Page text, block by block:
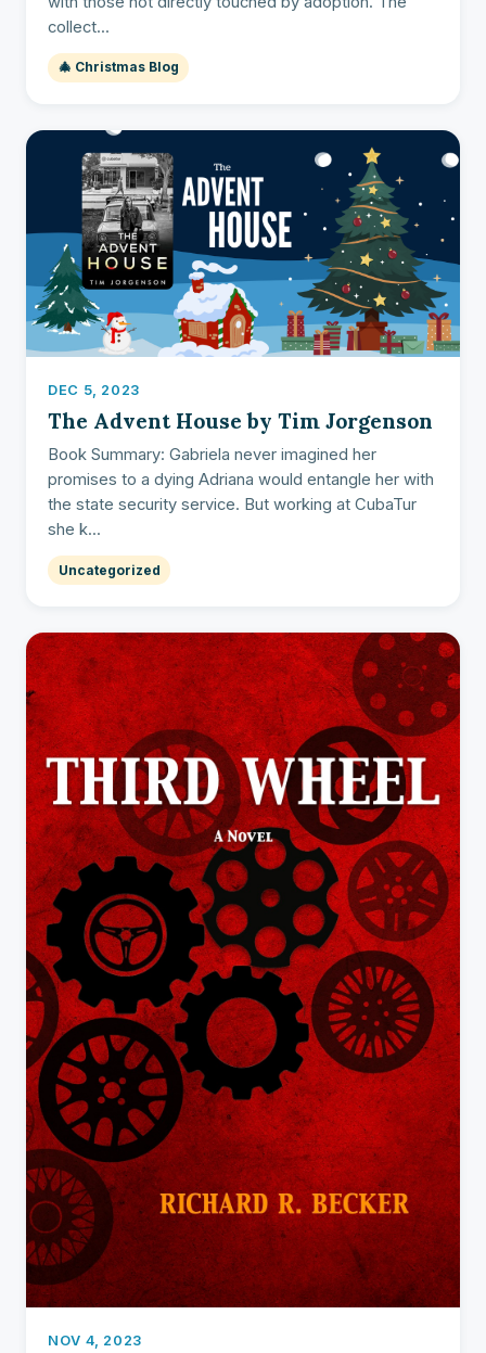
collect...
🎄 Christmas Blog
DEC 5, 2023
The Advent House by Tim Jorgenson
Book Summary: Gabriela never imagined her
promises to a dying Adriana would entangle her with
the state security service. But working at CubaTur
she k...
Uncategorized
NOV 4, 2023